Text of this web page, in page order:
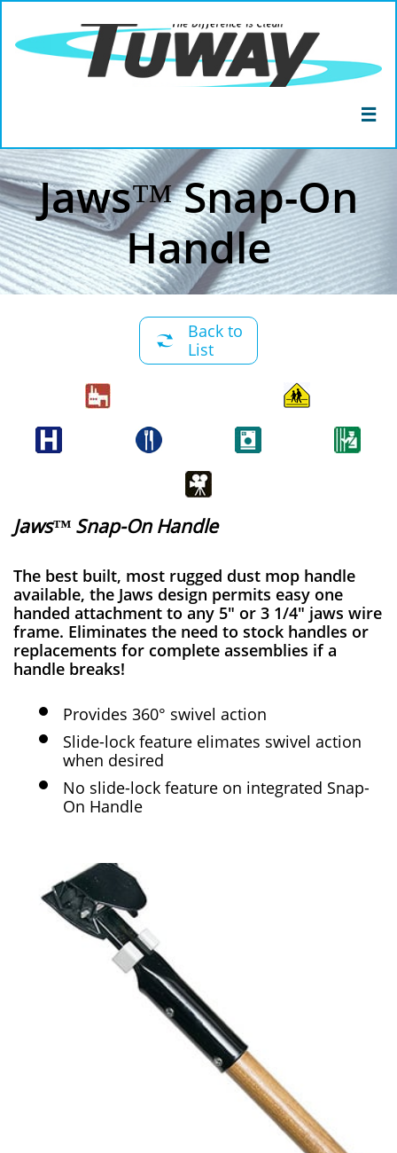

Jaws™ Snap-On
Handle
Back to
List

Jaws™ Snap-On Handle
The best built, most rugged dust mop handle
available, the Jaws design permits easy one
handed attachment to any 5" or 3 1/4" jaws wire
frame. Eliminates the need to stock handles or
replacements for complete assemblies if a
handle breaks!
Provides 360° swivel action
Slide-lock feature elimates swivel action
when desired
No slide-lock feature on integrated Snap-
On Handle